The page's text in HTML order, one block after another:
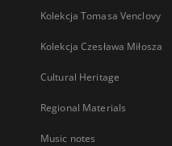
Kolekcja Tomasa Venclovy
Kolekcja Czesława Miłosza
Cultural Heritage
Regional Materials
Music notes